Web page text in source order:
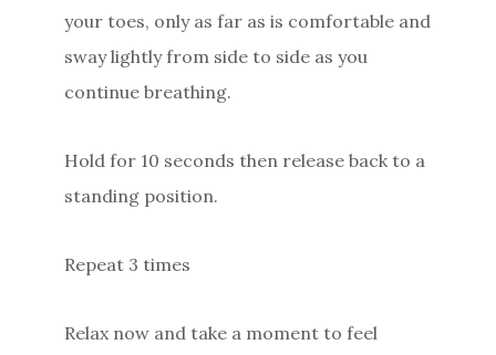
your toes, only as far as is comfortable and
sway lightly from side to side as you
continue breathing.
Hold for 10 seconds then release back to a
standing position.
Repeat 3 times
Relax now and take a moment to feel